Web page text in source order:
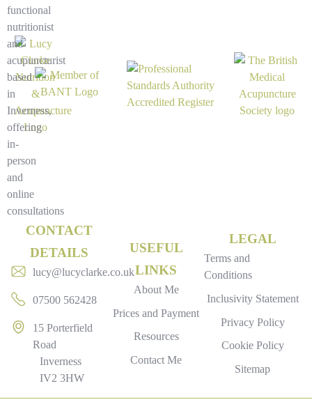
functional
nutritionist
and
acupuncturist
based
in
Inverness,
offering
in-
person
and
online
consultations
CONTACT
DETAILS
lucy@lucyclarke.co.uk
07500 562428
15 Porterfield
Road
Inverness
IV2 3HW
USEFUL
LINKS
About Me
Prices and Payment
Resources
Contact Me
LEGAL
Terms and
Conditions
Inclusivity Statement
Privacy Policy
Cookie Policy
Sitemap